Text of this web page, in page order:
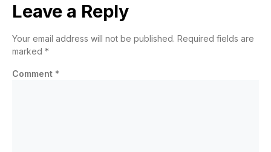
Leave a Reply
Your email address will not be published. Required fields are
marked *
Comment *